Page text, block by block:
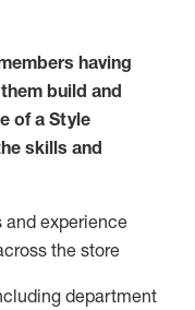
having
build and
of a Style
skills and
experience
the store
department